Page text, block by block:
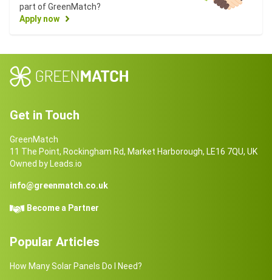
part of GreenMatch?
Apply now
Get in Touch
GreenMatch
11 The Point, Rockingham Rd, Market Harborough, LE16 7QU, UK
Owned by Leads.io
info@greenmatch.co.uk
Become a Partner
Popular Articles
How Many Solar Panels Do I Need?